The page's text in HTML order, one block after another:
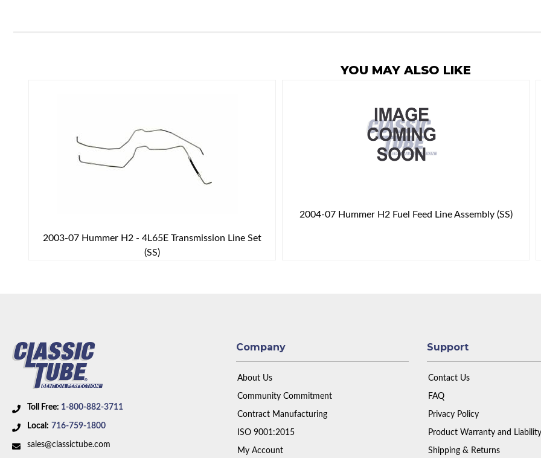
YOU MAY ALSO LIKE
2003-07 Hummer H2 - 4L65E Transmission Line Set
(SS)
2004-07 Hummer H2 Fuel Feed Line Assembly (SS)
Toll Free: 1-800-882-3711
Local: 716-759-1800
sales@classictube.com
Company
About Us
Community Commitment
Contract Manufacturing
ISO 9001:2015
My Account
Support
Contact Us
FAQ
Privacy Policy
Product Warranty and Liability
Shipping & Returns